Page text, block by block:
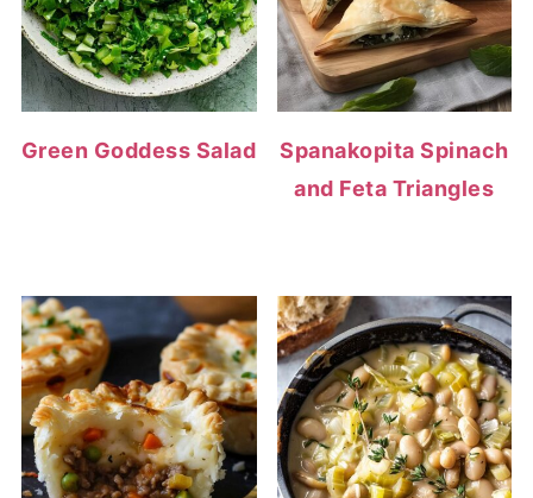
Green Goddess Salad
Spanakopita Spinach
and Feta Triangles